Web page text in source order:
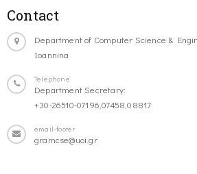
Contact
Department of Computer Science &
Ioannina
Telephone
Department Secretary:
+30-26510-07196,07458,08817
email-footer
gramcse@uoi.gr